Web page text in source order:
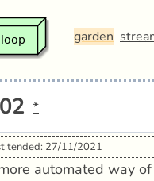
garden
*
tended: 27/11/2021
automated way